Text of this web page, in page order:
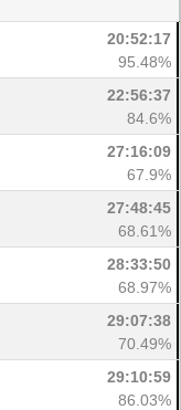
20:52:17
95.48%
22:56:37
84.6%
27:16:09
67.9%
27:48:45
68.61%
28:33:50
68.97%
29:07:38
70.49%
29:10:59
86.03%